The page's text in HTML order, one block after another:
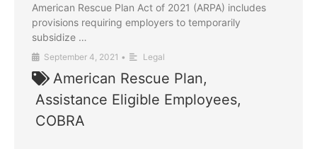
American Rescue Plan Act of 2021 (ARPA) includes
provisions requiring employers to temporarily
subsidize …
September 4, 2021 • Legal
American Rescue Plan,
Assistance Eligible Employees,
COBRA